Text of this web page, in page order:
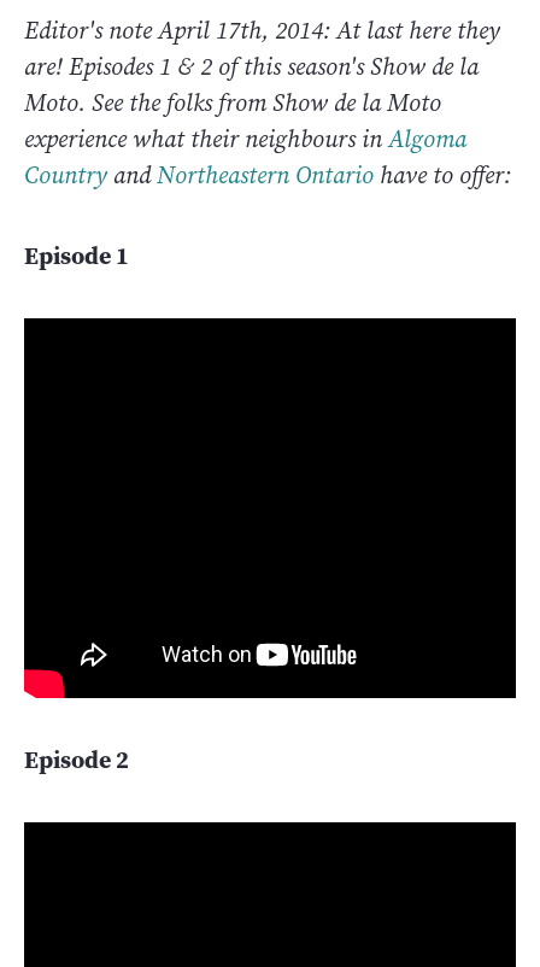
Editor's note April 17th, 2014: At last here they
are! Episodes 1 & 2 of this season's Show de la
Moto. See the folks from Show de la Moto
experience what their neighbours inAlgoma
Country andNortheastern Ontario have to offer:
Episode 1
Episode 2